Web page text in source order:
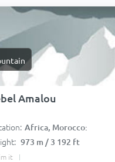
Amalou
Africa, Morocco:
973 m / 3 192 ft
it